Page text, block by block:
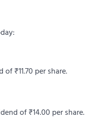
₹11.70 per share.
of ₹14.00 per share.